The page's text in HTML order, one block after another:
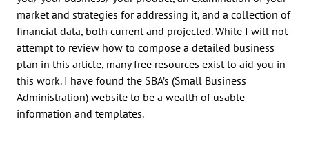
market and strategies for addressing it, and a collection of
financial data, both current and projected. While I will not
attempt to review how to compose a detailed business
plan in this article, many free resources exist to aid you in
this work. I have found the SBA’s (Small Business
Administration) website to be a wealth of usable
information and templates.